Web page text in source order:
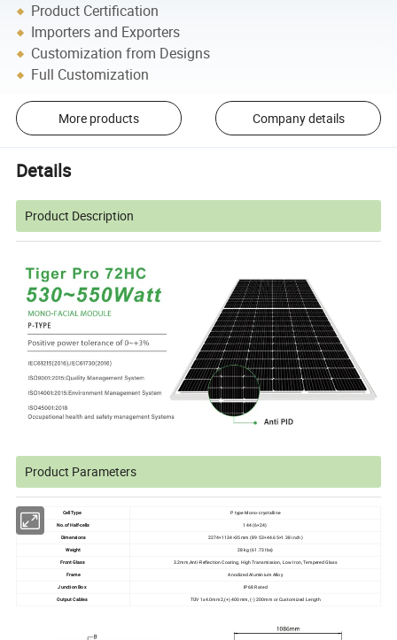
Product Certification
Importers and Exporters
Customization from Designs
Full Customization
More products Company details
Details
Product Description
Product Parameters
Cell Type P type Mono-crystalline
No.of Half-cells 144 (6×24)
Dimensions
2274×1134×35mm (89.53×44.65×1.38 inch)
Weight
28 kg (61.73 lbs)
Front Glass 3.2mm,Anti-Reflection Coating, High Transmission, Low Iron, Tempered Glass
Frame
Anodized Aluminium Alloy
Junction Box
IP68 Rated
Output Cables
TÜV 1x4.0mm2,(+) 400mm, (-) 200mm or Customized Length